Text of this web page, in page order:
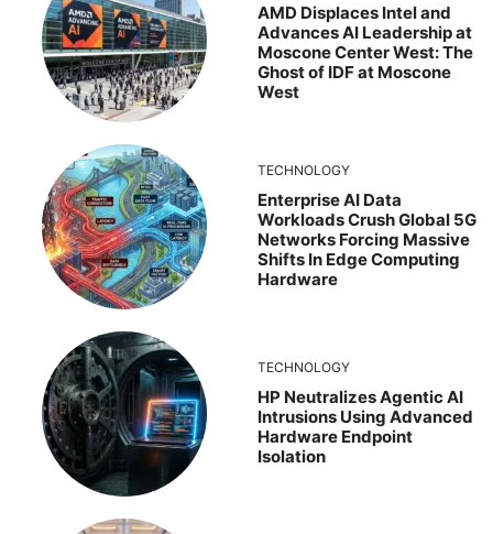
AMD Displaces Intel and
Advances AI Leadership at
Moscone Center West: The
Ghost of IDF at Moscone
West
TECHNOLOGY
Enterprise AI Data
Workloads Crush Global 5G
Networks Forcing Massive
Shifts In Edge Computing
Hardware
TECHNOLOGY
HP Neutralizes Agentic AI
Intrusions Using Advanced
Hardware Endpoint
Isolation